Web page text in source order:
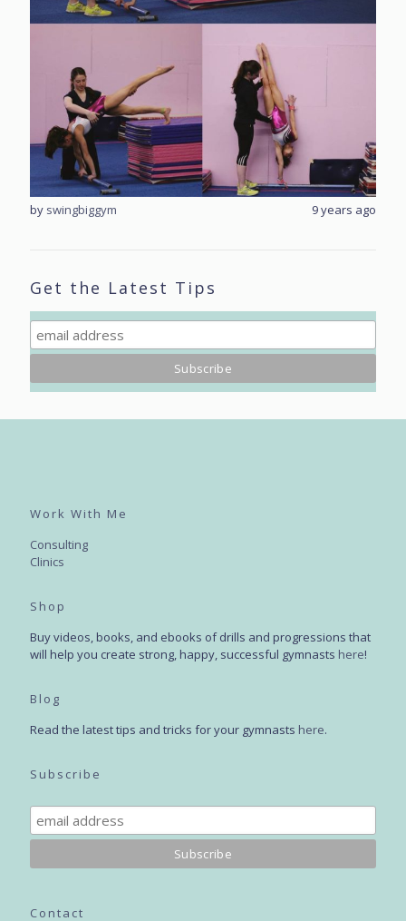
9 years ago
by swingbiggym
Get the Latest Tips
Work With Me
Consulting
Clinics
Shop
Buy videos, books, and ebooks of drills and progressions that
will help you create strong, happy, successful gymnasts here!
Blog
Read the latest tips and tricks for your gymnasts here.
Subscribe
Contact